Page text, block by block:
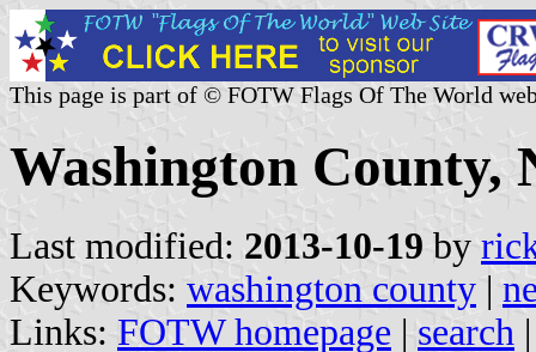
This page is part of © FOTW Flags Of The World
Washington County,
Last modified: 2013-10-19 by
Keywords: washington county |
Links: FOTW homepage | search